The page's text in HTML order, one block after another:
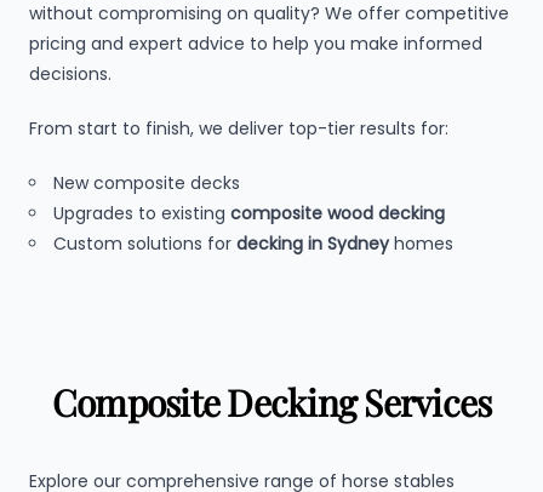
without compromising on quality? We offer competitive
pricing and expert advice to help you make informed
decisions.
From start to finish, we deliver top-tier results for:
New composite decks
Upgrades to existing composite wood decking
Custom solutions for decking in Sydneyhomes
Composite Decking Services
Explore our comprehensive range of horse stables